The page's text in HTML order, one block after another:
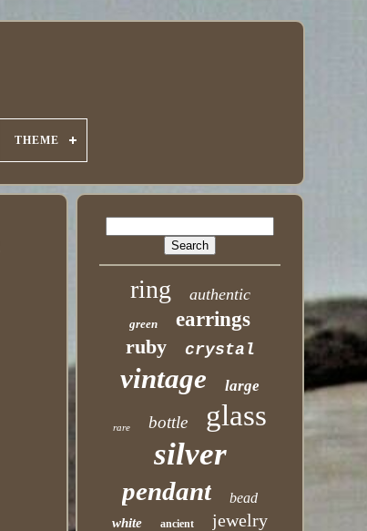
THEME
ring authentic
green
earrings
ruby
crystal
vintage large
rare bottle glass
silver
pendant bead
white ancient jewelry